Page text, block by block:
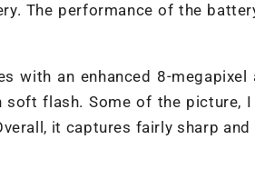
The performance of the
with an enhanced 8-megapixel
soft flash. Some of the picture,
it captures fairly sharp and